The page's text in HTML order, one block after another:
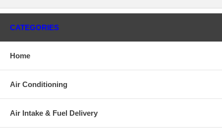
price, it means if you DO NOT have or will not send us the
charged at the time of purchase, and will be fully refunded once
your old re-build able core is received.
Warranty
This part comes with ONE YEAR unlimited mileage warranty.
CATEGORIES
Home
Air Conditioning
Air Intake & Fuel Delivery